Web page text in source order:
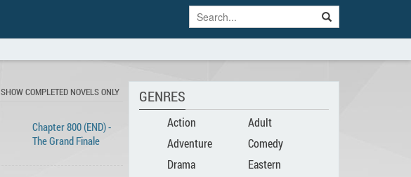
SHOW COMPLETED NOVELS ONLY
Chapter 800 (END) -
The Grand Finale
GENRES
Action
Adult
Adventure
Comedy
Drama
Eastern